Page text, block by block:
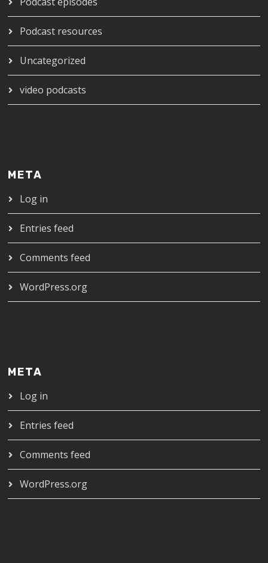
Podcast resources
Uncategorized
video podcasts
META
Log in
Entries feed
Comments feed
WordPress.org
META
Log in
Entries feed
Comments feed
WordPress.org